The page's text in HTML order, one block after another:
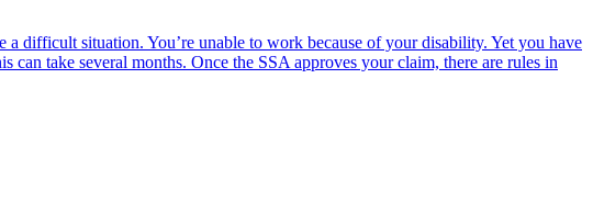
difficult situation. You’re unable to work because of your disability. Yet you have
take several months. Once the SSA approves your claim, there are rules in